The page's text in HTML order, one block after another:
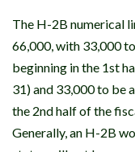
The H-2B numerical
66,000, with 33,000
beginning in the 1st
31) and 33,000 to be
the 2nd half of the
Generally, an H-2B